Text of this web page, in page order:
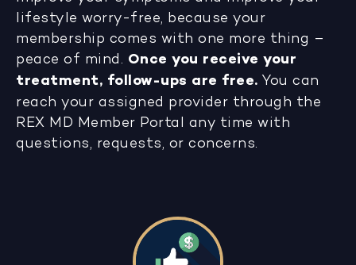
lifestyle worry-free, because your
membership comes with one more thing –
peace of mind. Once you receive your
treatment, follow-ups are free. You can
reach your assigned provider through the
REX MD Member Portal any time with
questions, requests, or concerns.